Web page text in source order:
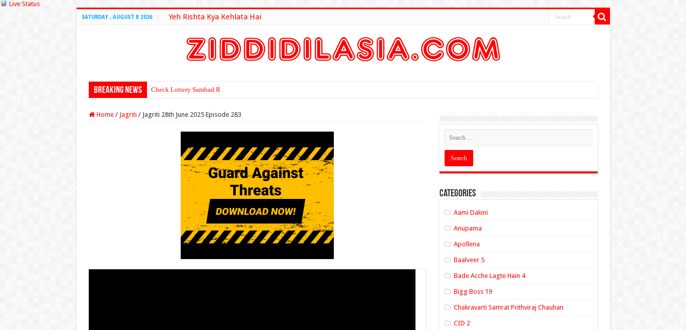
Live Status
SATURDAY , AUGUST 8 2026 Yeh Rishta Kya Kehlata Hai
Breaking News Check Lottery Sambad Result Here
Home / Jagriti / Jagriti 28th June 2025 Episode 283
Categories
Aami Dakini
Anupama
Apollena
Baalveer 5
Bade Acche Lagte Hain 4
Bigg Boss 19
Chakravarti Samrat Prithviraj Chauhan
CID 2